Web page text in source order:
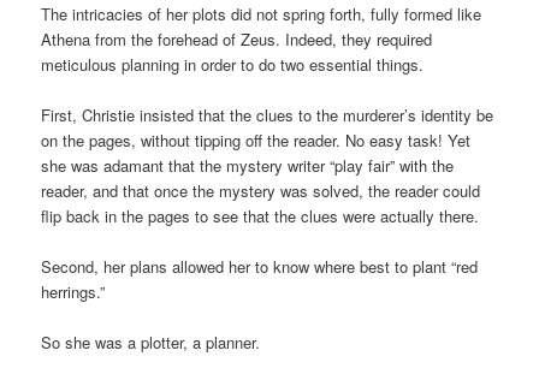
The intricacies of her plots did not spring forth, fully formed like
Athena from the forehead of Zeus. Indeed, they required
meticulous planning in order to do two essential things.
First, Christie insisted that the clues to the murderer’s identity be
on the pages, without tipping off the reader. No easy task! Yet
she was adamant that the mystery writer “play fair” with the
reader, and that once the mystery was solved, the reader could
flip back in the pages to see that the clues were actually there.
Second, her plans allowed her to know where best to plant “red
herrings.”
So she was a plotter, a planner.